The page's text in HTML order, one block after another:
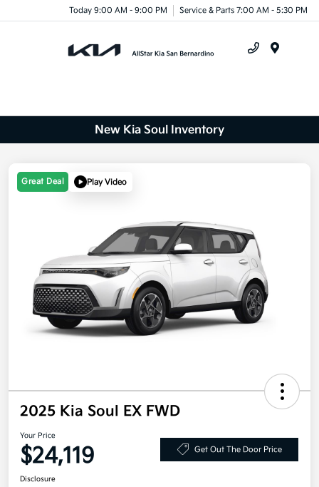
Today 9:00 AM - 9:00 PM Service & Parts 7:00 AM - 5:30 PM
New Kia Soul Inventory
Great Deal Play Video
2025 Kia Soul EX FWD
Your Price
$24,119 Get Out The Door Price
Disclosure